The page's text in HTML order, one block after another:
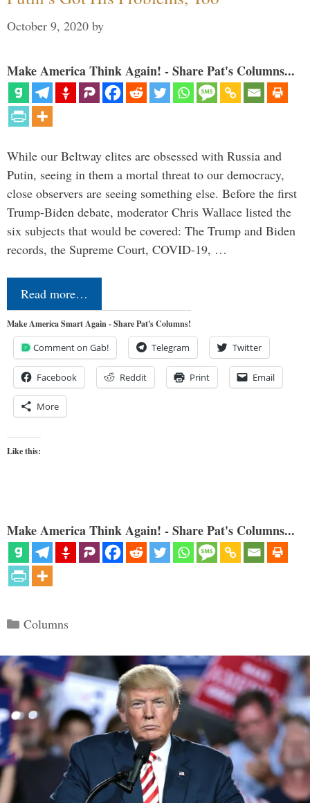
October 9, 2020 by
Make America Think Again! - Share Pat's Columns...
While our Beltway elites are obsessed with Russia and
Putin, seeing in them a mortal threat to our democracy,
close observers are seeing something else. Before the first
Trump-Biden debate, moderator Chris Wallace listed the
six subjects that would be covered: The Trump and Biden
records, the Supreme Court, COVID-19, …
Read more…
Make America Smart Again - Share Pat's Columns!
Comment on Gab! Telegram Twitter
Facebook Reddit Print Email
More
Like this:
Make America Think Again! - Share Pat's Columns...
Categories
Columns